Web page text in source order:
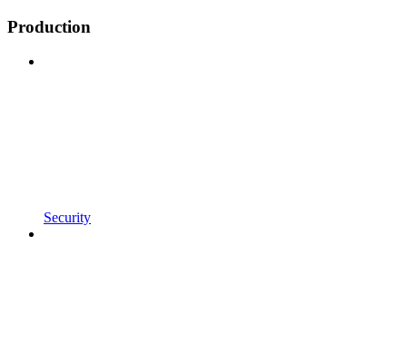
Production
Security